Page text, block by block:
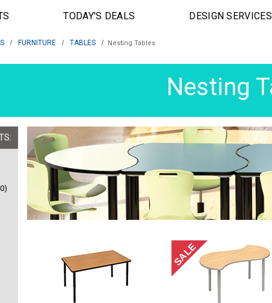
TODAY'S DEALS DESIGN SERVICES
FURNITURE TABLES Nesting Tables
Nesting
SALE